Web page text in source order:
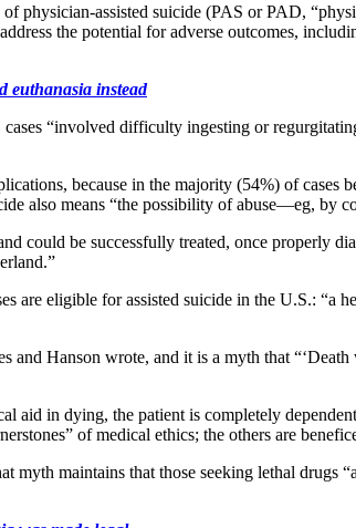
physician-assisted suicide (PAS or PAD,
the potential for adverse outcomes,
euthanasia instead
“involved difficulty ingesting or
because in the majority (54%) of cases
also means “the possibility of abuse—eg, by
could be successfully treated, once properly
are eligible for assisted suicide in the U.S.: “a
Hanson wrote, and it is a myth that
aid in dying, the patient is completely
of medical ethics; the others are
myth maintains that those seeking lethal drugs